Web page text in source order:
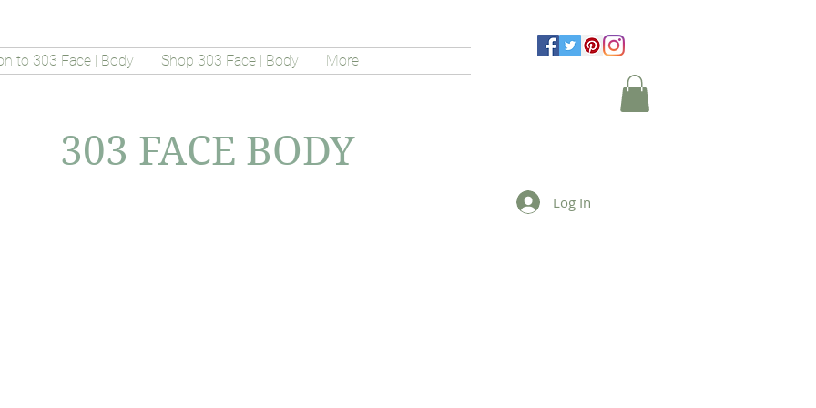
to 303 Face | Body Shop 303 Face | Body More
303 FACE BODY
Log In